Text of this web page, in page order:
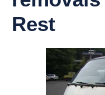
Rest